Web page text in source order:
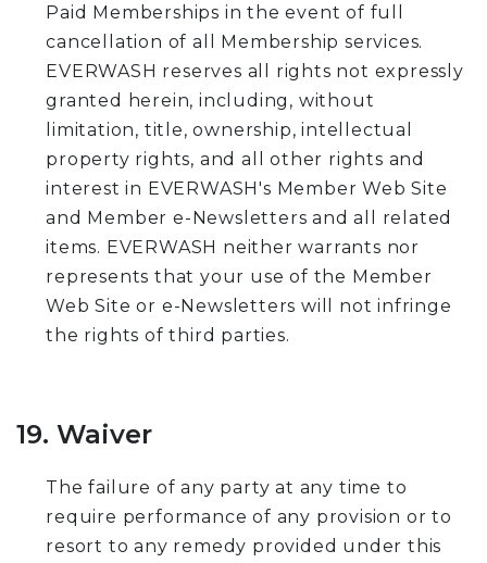
Paid Memberships in the event of full
cancellation of all Membership services.
EVERWASH reserves all rights not expressly
granted herein, including, without
limitation, title, ownership, intellectual
property rights, and all other rights and
interest in EVERWASH's Member Web Site
and Member e-Newsletters and all related
items. EVERWASH neither warrants nor
represents that your use of the Member
Web Site or e-Newsletters will not infringe
the rights of third parties.
19. Waiver
The failure of any party at any time to
require performance of any provision or to
resort to any remedy provided under this